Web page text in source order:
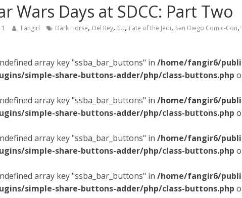
Wars Days at SDCC: Part Two
Fangirl Dark Horse, Del Rey, EU, Fate of the Jedi, San Diego Comic-Con,
array key "ssba_bar_buttons" in /home/fangir6/
simple-share-buttons-adder/php/class-buttons.php
array key "ssba_bar_buttons" in /home/fangir6/
simple-share-buttons-adder/php/class-buttons.php
array key "ssba_bar_buttons" in /home/fangir6/
simple-share-buttons-adder/php/class-buttons.php
array key "ssba_bar_buttons" in /home/fangir6/
simple-share-buttons-adder/php/class-buttons.php